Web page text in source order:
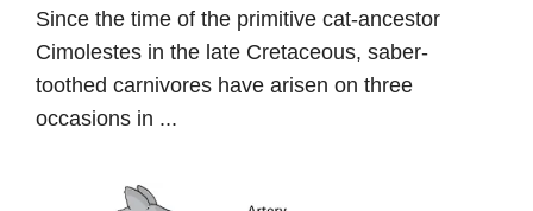
Since the time of the primitive cat-ancestor
Cimolestes in the late Cretaceous, saber-
toothed carnivores have arisen on three
occasions in ...